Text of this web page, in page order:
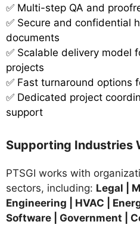
✅ Multi-step QA and
✅ Secure and confidential
documents
✅ Scalable delivery model
projects
✅ Fast turnaround options
✅ Dedicated project
support
Supporting Industries
PTSGI works with
sectors, including: Legal |
Engineering | HVAC |
Software | Government |